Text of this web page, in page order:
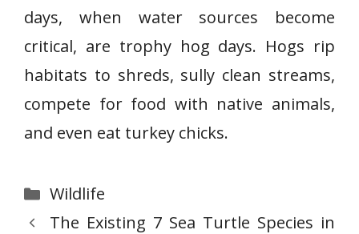
days, when water sources become
critical, are trophy hog days. Hogs rip
habitats to shreds, sully clean streams,
compete for food with native animals,
and even eat turkey chicks.
Categories
Wildlife
The Existing 7 Sea Turtle Species in